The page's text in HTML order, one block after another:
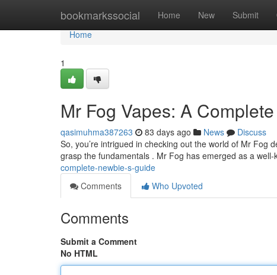
bookmarkssocial Home New Submit
Home
Home
1
Mr Fog Vapes: A
qasimuhma387263 83 days ago News
Discuss
So, you’re intrigued in checking out the world of Mr Fog
grasp the fundamentals . Mr Fog has emerged as a well-
complete-newbie-s-guide
Comments
Who Upvoted
Comments
Submit a Comment
No HTML